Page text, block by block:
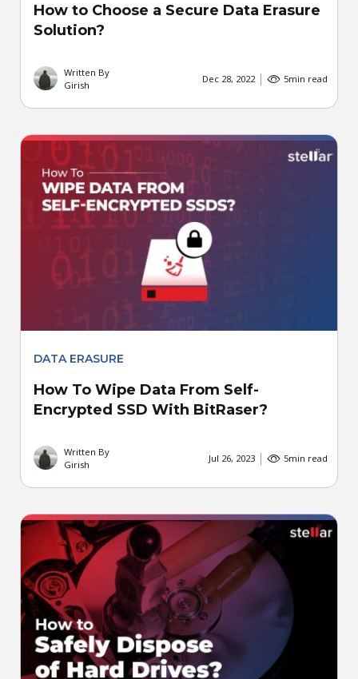
How to Choose a Secure Data Erasure
Solution?
Written By
Girish
Dec 28, 2022 5min read
DATA ERASURE
How To Wipe Data From Self-
Encrypted SSD With BitRaser?
Written By
Girish
Jul 26, 2023 5min read